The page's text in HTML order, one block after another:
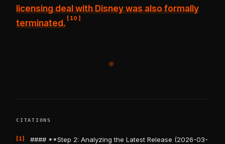
licensing deal with Disney was also formally
terminated.
[ 10 ]
※
CITATIONS
[1]
#### **Step 2: Analyzing the Latest Release (2026-03-